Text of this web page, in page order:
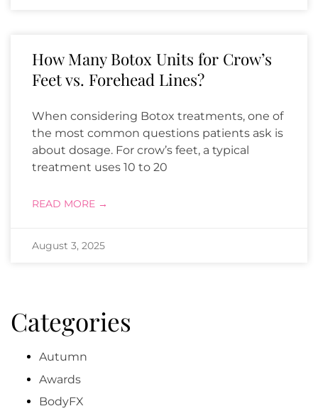
How Many Botox Units for Crow’s
Feet vs. Forehead Lines?
When considering Botox treatments, one of
the most common questions patients ask is
about dosage. For crow’s feet, a typical
treatment uses 10 to 20
READ MORE →
August 3, 2025
Categories
Autumn
Awards
BodyFX